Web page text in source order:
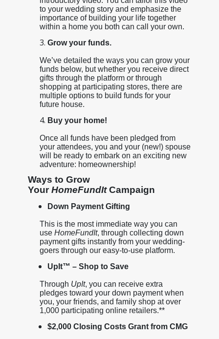
to your wedding story and emphasize the
importance of building your life together
within a home you both can call your own.
Grow your funds.
We’ve detailed the ways you can grow your
funds below, but whether you receive direct
gifts through the platform or through
shopping at participating stores, there are
multiple options to build funds for your
future house.
Buy your home!
Once all funds have been pledged from
your attendees, you and your (new!) spouse
will be ready to embark on an exciting new
adventure: homeownership!
Ways to Grow
YourHomeFundItCampaign
Down Payment Gifting
This is the most immediate way you can
use HomeFundIt, through collecting down
payment gifts instantly from your wedding-
goers through our easy-to-use platform.
UpIt™ – Shop to Save
Through UpIt, you can receive extra
pledges toward your down payment when
you, your friends, and family shop at over
1,000 participating online retailers.**
$2,000 Closing Costs Grant from CMG